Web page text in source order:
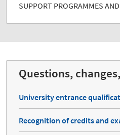
SUPPORT PROGRAMMES
Questions,
University entrance
Recognition of credits and